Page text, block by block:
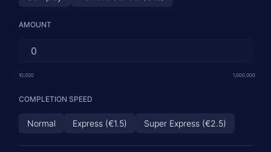
AMOUNT
10,000 1,000,000
COMPLETION SPEED
Normal Express (€1.5) Super Express (€2.5)